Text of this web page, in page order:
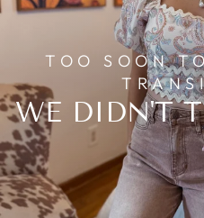
TOO SOON
WE DIDN'T